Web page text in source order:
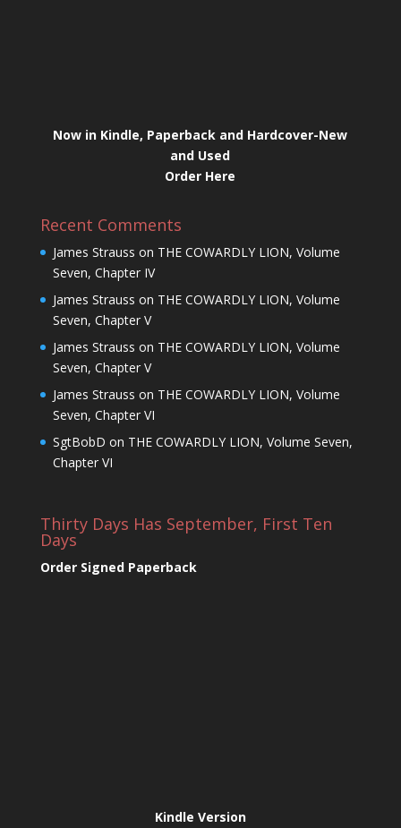
Now in Kindle, Paperback and Hardcover-New
and Used
Order Here
Recent Comments
James Strauss on THE COWARDLY LION, Volume
Seven, Chapter IV
James Strauss on THE COWARDLY LION, Volume
Seven, Chapter V
James Strauss on THE COWARDLY LION, Volume
Seven, Chapter V
James Strauss on THE COWARDLY LION, Volume
Seven, Chapter VI
SgtBobD on THE COWARDLY LION, Volume Seven,
Chapter VI
Thirty Days Has September, First Ten
Days
Order Signed Paperback
Kindle Version